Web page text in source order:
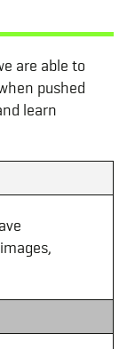
are able to
pushed
learn